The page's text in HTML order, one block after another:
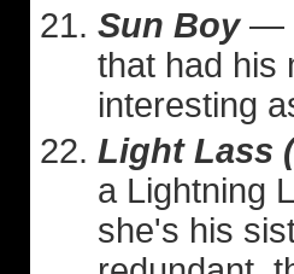
Sun Boy—
that had his
interesting
Light Lass
a Lightning
she's his